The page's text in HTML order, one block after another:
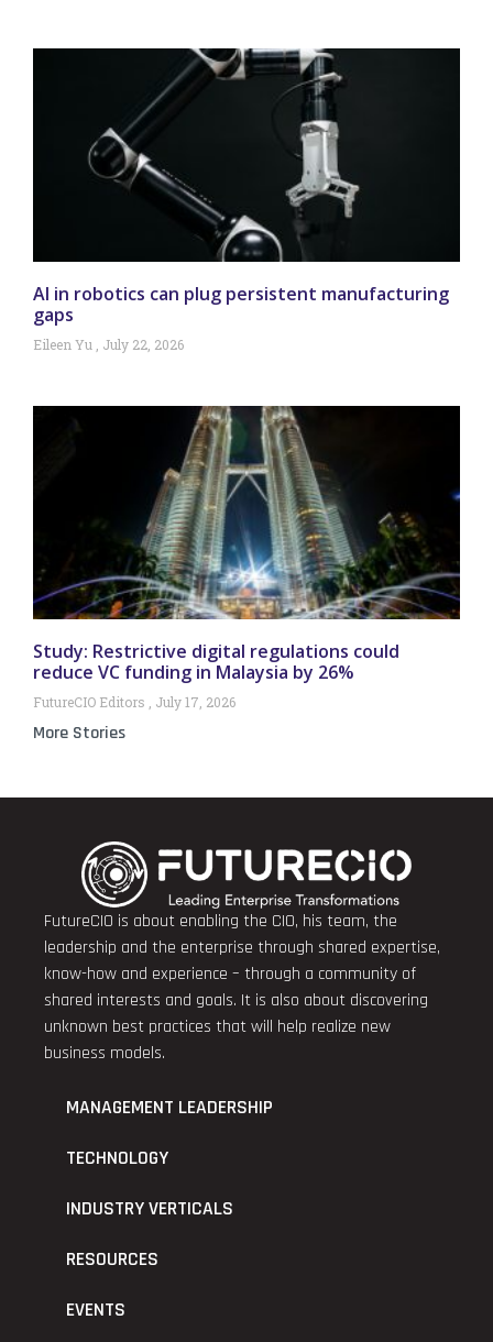
AI in robotics can plug persistent manufacturing
gaps
Eileen Yu July 22, 2026
Study: Restrictive digital regulations could
reduce VC funding in Malaysia by 26%
FutureCIO Editors July 17, 2026
More Stories
FutureCIO is about enabling the CIO, his team, the
leadership and the enterprise through shared expertise,
know-how and experience – through a community of
shared interests and goals. It is also about discovering
unknown best practices that will help realize new
business models.
MANAGEMENT LEADERSHIP
TECHNOLOGY
INDUSTRY VERTICALS
RESOURCES
EVENTS